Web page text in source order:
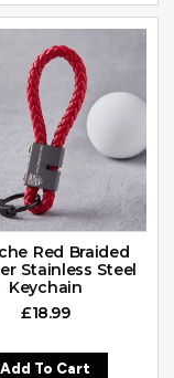
Red Braided
Stainless Steel
Keychain
£18.99
Add To Cart